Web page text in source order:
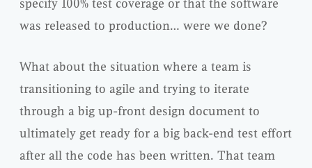
specify 100% test coverage or that the software
was released to production… were we done?
What about the situation where a team is
transitioning to agile and trying to iterate
through a big up-front design document to
ultimately get ready for a big back-end test effort
after all the code has been written. That team